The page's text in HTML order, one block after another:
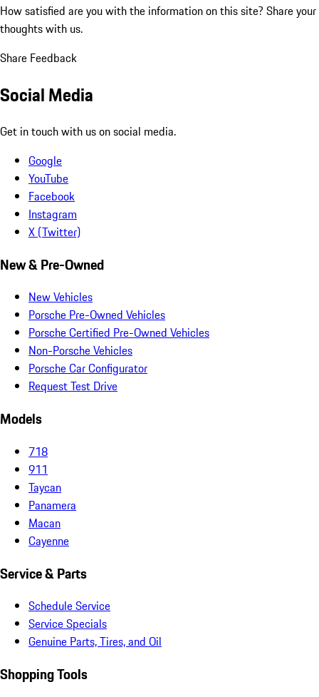
How satisfied are you with the information on this site? Share your
thoughts with us.
Share Feedback
Social Media
Get in touch with us on social media.
Google
YouTube
Facebook
Instagram
X (Twitter)
New & Pre-Owned
New Vehicles
Porsche Pre-Owned Vehicles
Porsche Certified Pre-Owned Vehicles
Non-Porsche Vehicles
Porsche Car Configurator
Request Test Drive
Models
718
911
Taycan
Panamera
Macan
Cayenne
Service & Parts
Schedule Service
Service Specials
Genuine Parts, Tires, and Oil
Shopping Tools